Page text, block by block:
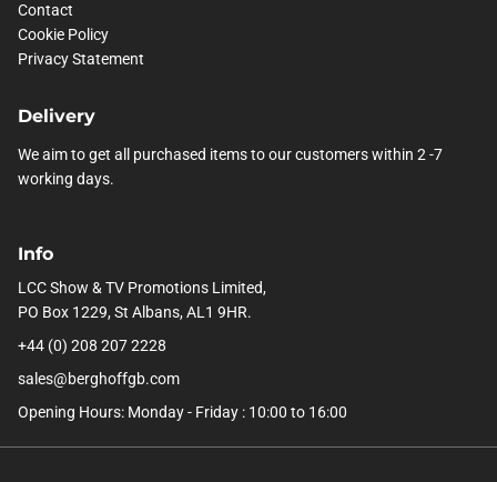
Contact
Cookie Policy
Privacy Statement
Delivery
We aim to get all purchased items to our customers within 2 -7
working days.
Info
LCC Show & TV Promotions Limited,
PO Box 1229, St Albans, AL1 9HR.
+44 (0) 208 207 2228
sales@berghoffgb.com
Opening Hours: Monday - Friday : 10:00 to 16:00